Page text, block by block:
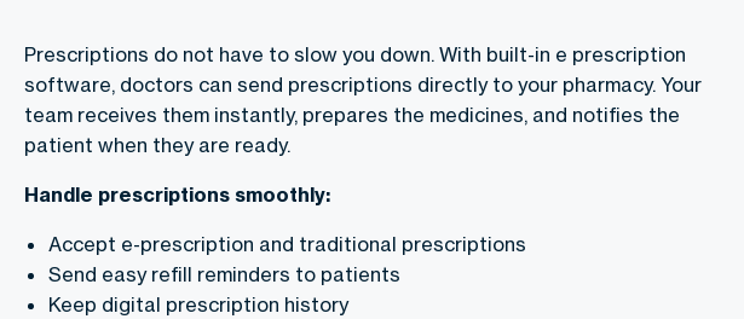
Prescriptions do not have to slow you down. With built-in e prescription
software, doctors can send prescriptions directly to your pharmacy. Your
team receives them instantly, prepares the medicines, and notifies the
patient when they are ready.
Handle prescriptions smoothly:
Accept e-prescription and traditional prescriptions
Send easy refill reminders to patients
Keep digital prescription history